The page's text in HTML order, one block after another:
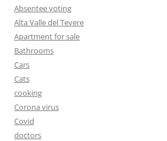
Absentee voting
Alta Valle del Tevere
Apartment for sale
Bathrooms
Cars
Cats
cooking
Corona virus
Covid
doctors